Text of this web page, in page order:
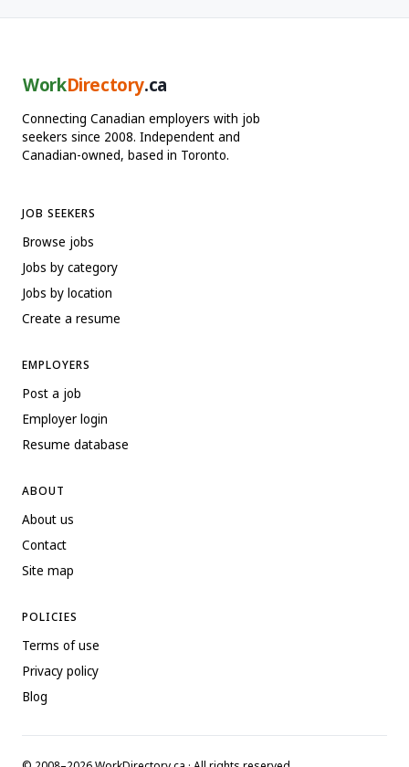
WorkDirectory.ca
Connecting Canadian employers with job
seekers since 2008. Independent and
Canadian-owned, based in Toronto.
JOB SEEKERS
Browse jobs
Jobs by category
Jobs by location
Create a resume
EMPLOYERS
Post a job
Employer login
Resume database
ABOUT
About us
Contact
Site map
POLICIES
Terms of use
Privacy policy
Blog